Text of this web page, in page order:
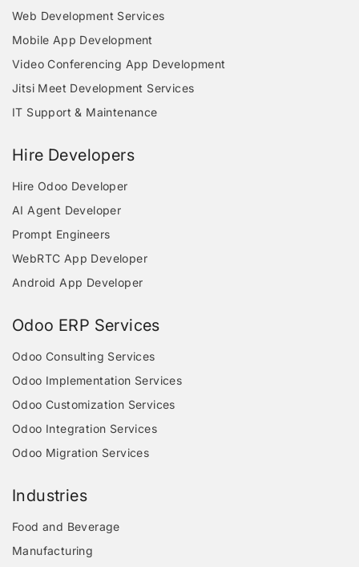
Web Development Services
Mobile App Development
Video Conferencing App Development
Jitsi Meet Development Services
IT Support & Maintenance
Hire Developers
Hire Odoo Developer
AI Agent Developer
Prompt Engineers
WebRTC App Developer
Android App Developer
Odoo ERP Services
Odoo Consulting Services
Odoo Implementation Services
Odoo Customization Services
Odoo Integration Services
Odoo Migration Services
Industries
Food and Beverage
Manufacturing